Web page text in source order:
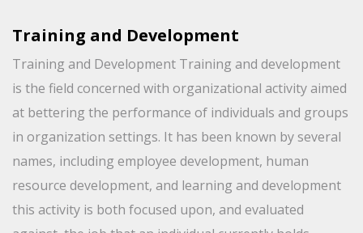
Training and Development
Training and Development Training and development
is the field concerned with organizational activity aimed
at bettering the performance of individuals and groups
in organization settings. It has been known by several
names, including employee development, human
resource development, and learning and development
this activity is both focused upon, and evaluated